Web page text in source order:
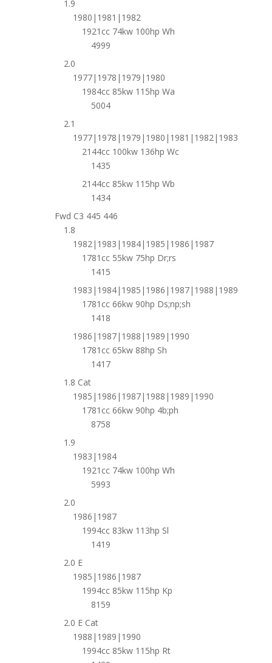
1.9
1980|1981|1982
1921cc 74kw 100hp Wh
4999
2.0
1977|1978|1979|1980
1984cc 85kw 115hp Wa
5004
2.1
1977|1978|1979|1980|1981|1982|1983
2144cc 100kw 136hp Wc
1435
2144cc 85kw 115hp Wb
1434
Fwd C3 445 446
1.8
1982|1983|1984|1985|1986|1987
1781cc 55kw 75hp Dr;rs
1415
1983|1984|1985|1986|1987|1988|1989
1781cc 66kw 90hp Ds;np;sh
1418
1986|1987|1988|1989|1990
1781cc 65kw 88hp Sh
1417
1.8 Cat
1985|1986|1987|1988|1989|1990
1781cc 66kw 90hp 4b;ph
8758
1.9
1983|1984
1921cc 74kw 100hp Wh
5993
2.0
1986|1987
1994cc 83kw 113hp Sl
1419
2.0 E
1985|1986|1987
1994cc 85kw 115hp Kp
8159
2.0 E Cat
1988|1989|1990
1994cc 85kw 115hp Rt